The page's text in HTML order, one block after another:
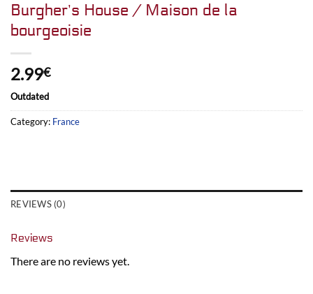
Burgher’s House / Maison de la
bourgeoisie
2.99€
Outdated
Category: France
REVIEWS (0)
Reviews
There are no reviews yet.